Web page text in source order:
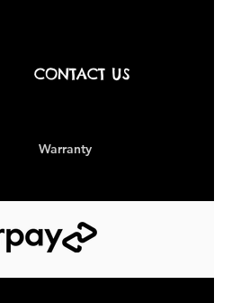
CONTACT US
Warranty